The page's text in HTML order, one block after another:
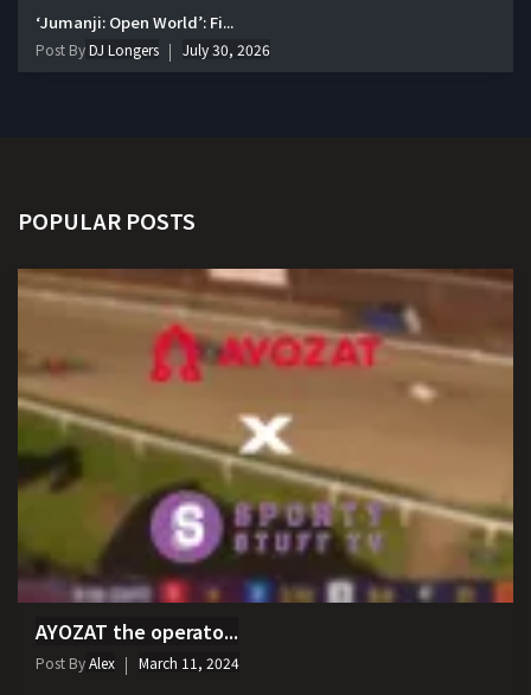
‘Jumanji: Open World’: Fi...
Post ByDJ Longers July 30, 2026
POPULAR POSTS
AYOZAT the operato...
Post ByAlex March 11, 2024